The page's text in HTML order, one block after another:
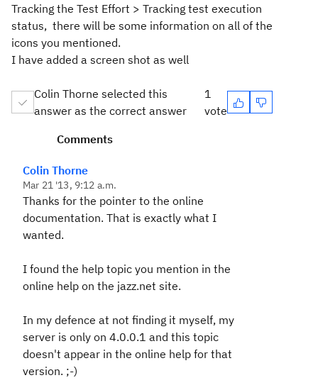
Tracking the Test Effort > Tracking test execution
status, there will be some information on all of the
icons you mentioned.
I have added a screen shot as well
Colin Thorne selected this
answer as the correct answer
1
vote
Comments
Colin Thorne
Mar 21 '13, 9:12 a.m.
Thanks for the pointer to the online
documentation. That is exactly what I
wanted.
I found the help topic you mention in the
online help on the jazz.net site.
In my defence at not finding it myself, my
server is only on 4.0.0.1 and this topic
doesn't appear in the online help for that
version. ;-)